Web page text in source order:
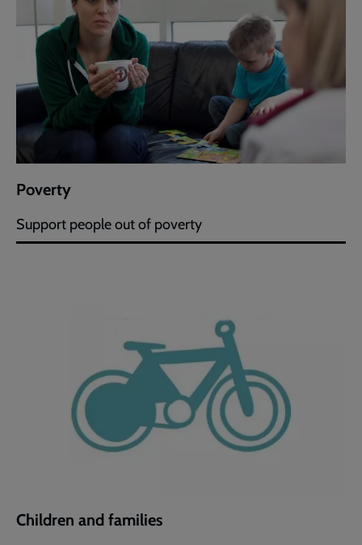
Poverty
Support people out of poverty
Children and families